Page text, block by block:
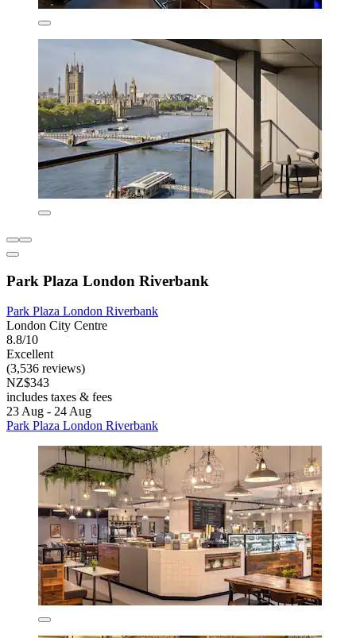
Park Plaza London Riverbank
Park Plaza London Riverbank
London City Centre
8.8/10
Excellent
(3,536 reviews)
NZ$343
includes taxes & fees
23 Aug - 24 Aug
Park Plaza London Riverbank